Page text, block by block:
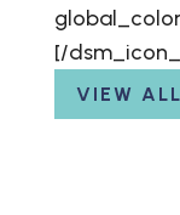
[/
VIEW